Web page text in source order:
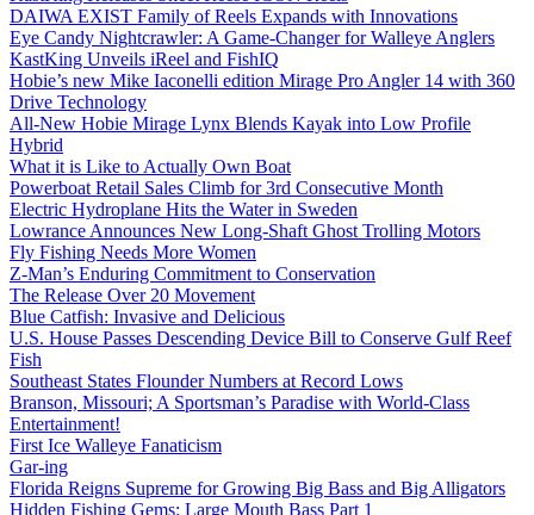
DAIWA EXIST Family of Reels Expands with Innovations
Eye Candy Nightcrawler: A Game-Changer for Walleye Anglers
KastKing Unveils iReel and FishIQ
Hobie’s new Mike Iaconelli edition Mirage Pro Angler 14 with 360
Drive Technology
All-New Hobie Mirage Lynx Blends Kayak into Low Profile
Hybrid
What it is Like to Actually Own Boat
Powerboat Retail Sales Climb for 3rd Consecutive Month
Electric Hydroplane Hits the Water in Sweden
Lowrance Announces New Long-Shaft Ghost Trolling Motors
Fly Fishing Needs More Women
Z-Man’s Enduring Commitment to Conservation
The Release Over 20 Movement
Blue Catfish: Invasive and Delicious
U.S. House Passes Descending Device Bill to Conserve Gulf Reef
Fish
Southeast States Flounder Numbers at Record Lows
Branson, Missouri; A Sportsman’s Paradise with World-Class
Entertainment!
First Ice Walleye Fanaticism
Gar-ing
Florida Reigns Supreme for Growing Big Bass and Big Alligators
Hidden Fishing Gems: Large Mouth Bass Part 1